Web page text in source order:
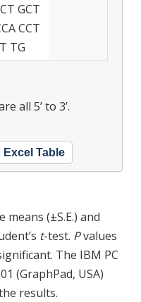
GCT
CCT
TG
all 5’ to 3’.
Excel Table
(±S.E.) and
t-test. Pvalues
The IBM PC
(GraphPad, USA)
results.